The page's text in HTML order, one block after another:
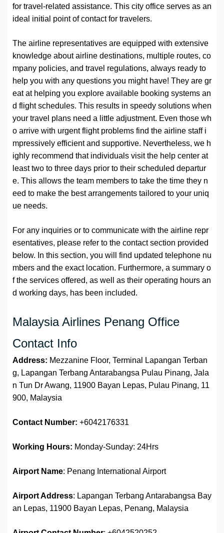
for travel-related assistance. This city office serves as an
ideal initial point of contact for travelers.
The airline representatives are equipped with extensive
knowledge about airline destinations, multiple routes, co
mpany policies, and travel regulations, always ready to
help you with any questions you might have! They are gr
eat at helping you explore available booking systems an
d flight schedules. This results in speedy solutions when
your travel plans need a little adjustment. Even those wh
o arrive with urgent flight problems find the airline staff i
mpressively efficient and supportive. Nevertheless, we h
ighly recommend that individuals visit the help center at
least two to three days prior to their scheduled departur
e. This allows the team members to take the time they n
eed to make the best arrangements tailored to your uniq
ue needs.
For any inquiries or to communicate with the airline repr
esentatives, please refer to the contact section provided
below. In this section, you will find updated telephone nu
mbers and the exact location. Furthermore, a summary o
f the services offered, as well as their operating hours an
d working days, has been included.
Malaysia Airlines Penang Office
Contact Info
Address: Mezzanine Floor, Terminal Lapangan Terban
g, Lapangan Terbang Antarabangsa Pulau Pinang, Jala
n Tun Dr Awang, 11900 Bayan Lepas, Pulau Pinang, 11
900, Malaysia
Contact Number: +6042176331
Working Hours: Monday-Sunday: 24Hrs
Airport Name: Penang International Airport
Airport Address: Lapangan Terbang Antarabangsa Bay
an Lepas, 11900 Bayan Lepas, Penang, Malaysia